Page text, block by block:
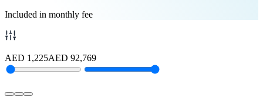
Included in monthly fee
AED 1,225AED 92,769